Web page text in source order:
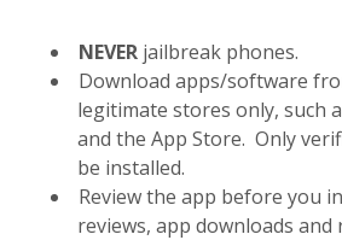
NEVER jailbreak phones.
Download apps/software
legitimate stores only, such
and the App Store. Only
be installed.
Review the app before you
reviews, app downloads and